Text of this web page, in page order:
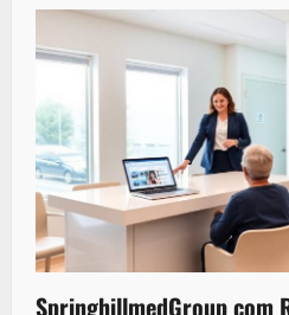
SpringhillmedGroup com